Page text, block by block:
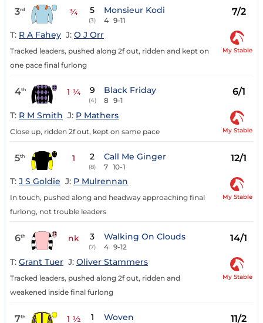
3rd ¾ 5
(3)
Monsieur Kodi
4 9-11
7/2
T: R A Fahey J: O J Orr
Tracked leaders, pushed along 2f out, ridden and kept on
one pace final furlong
My Stable
4th 1 ¼ 9
(4)
Black Friday
8 9-1
6/1
T: R M Smith J: P Mathers
Close up, ridden 2f out, kept on same pace My Stable
5th 1 2
(8)
Call Me Ginger
7 10-1
12/1
T: J S Goldie J: P Mulrennan
In touch, pushed along and headway approaching final
furlong, not trouble leaders
My Stable
6th nk 3
(7)
Walking On Clouds
4 9-12
14/1
T: Grant Tuer J: Oliver Stammers
Tracked leaders, pushed along 2f out, ridden and
weakened inside final furlong
My Stable
7th 1 ½ 1 Woven 11/2